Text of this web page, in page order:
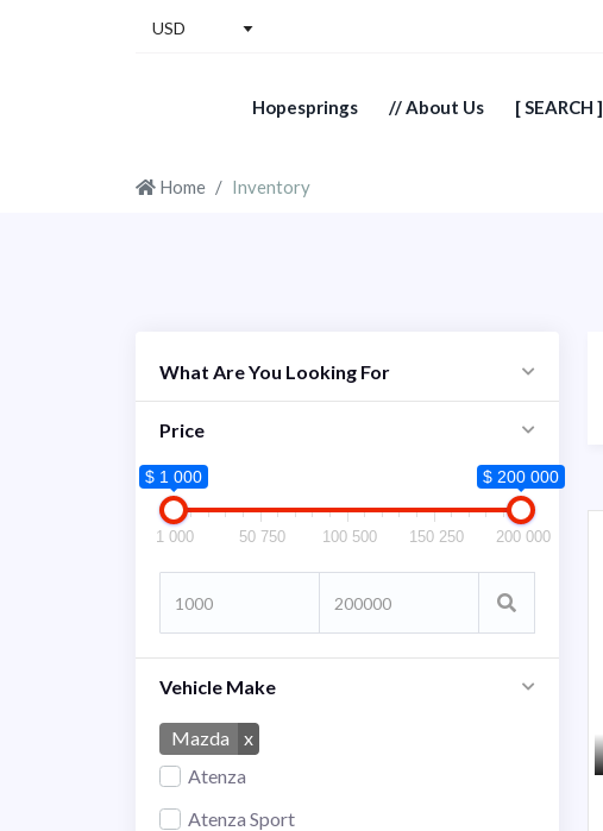
USD
Hopesprings // About Us [ SEARCH ]
Home Inventory
What Are You Looking For
Price
$ 1 000 $ 200 000
1 000 50 750 100 500 150 250 200 000
Vehicle Make
Mazda
x
Atenza
Atenza Sport